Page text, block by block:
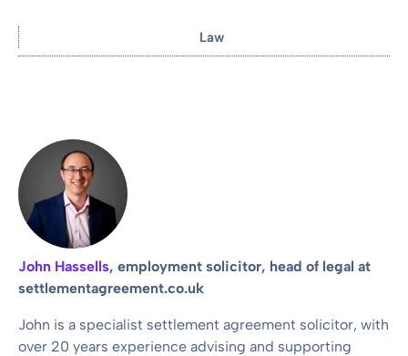
Law
John Hassells, employment solicitor, head of legal at
settlementagreement.co.uk
John is a specialist settlement agreement solicitor, with
over 20 years experience advising and supporting